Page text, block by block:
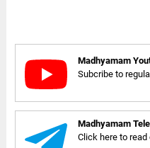
Madhyamam
Subcribe to
Madhyamam
Click here to